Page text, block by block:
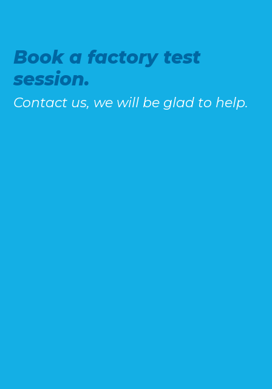
Book a factory test
session.
Contact us, we will be glad to help.